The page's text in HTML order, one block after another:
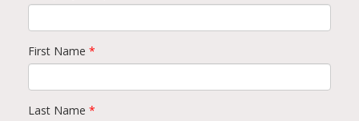
First Name *
Last Name *